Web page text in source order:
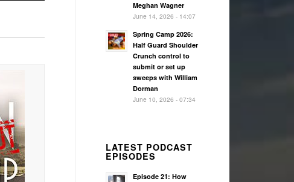
Meghan Wagner
June 14, 2026 - 14:07
Spring Camp 2026:
Half Guard Shoulder
Crunch control to
submit or set up
sweeps with William
Dorman
June 10, 2026 - 07:34
LATEST PODCAST
EPISODES
Episode 21: How